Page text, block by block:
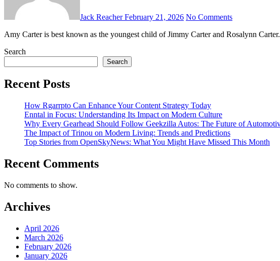
Jack ReacherFebruary 21, 2026 No Comments
Amy Carter is best known as the youngest child of Jimmy Carter and Rosalynn
Search
Search
Recent Posts
How Rgarrpto Can Enhance Your Content Strategy Today
Enntal in Focus: Understanding Its Impact on Modern Culture
Why Every Gearhead Should Follow Geekzilla Autos: The Future of
The Impact of Trinou on Modern Living: Trends and Predictions
Top Stories from OpenSkyNews: What You Might Have Missed This Month
Recent Comments
No comments to show.
Archives
April 2026
March 2026
February 2026
January 2026